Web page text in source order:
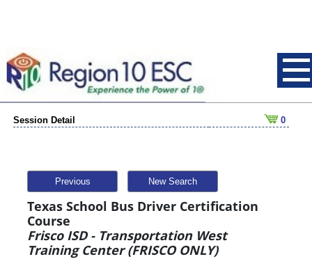
Session Detail 0
Previous New Search
Texas School Bus Driver Certification
Course
Frisco ISD - Transportation West
Training Center (FRISCO ONLY)